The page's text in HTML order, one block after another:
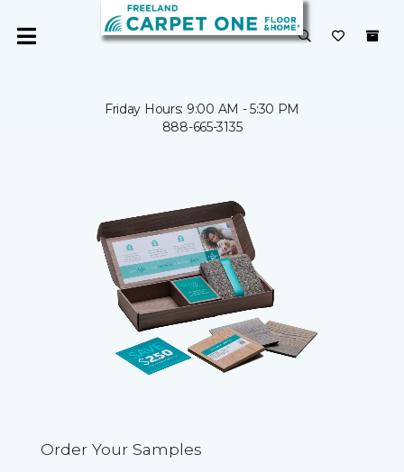
Friday Hours: 9:00 AM - 5:30 PM
888-665-3135
Order Your Samples